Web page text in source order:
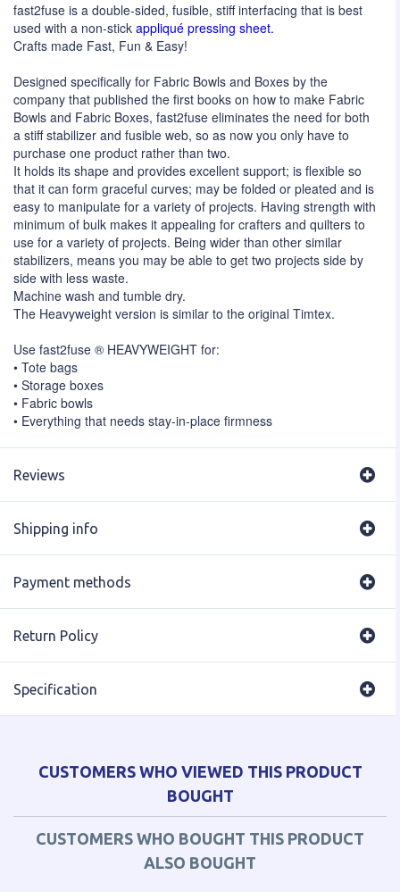
fast2fuse is a double-sided, fusible, stiff interfacing that is best
used with a non-stick appliqué pressing sheet.
Crafts made Fast, Fun & Easy!
Designed specifically for Fabric Bowls and Boxes by the
company that published the first books on how to make Fabric
Bowls and Fabric Boxes, fast2fuse eliminates the need for both
a stiff stabilizer and fusible web, so as now you only have to
purchase one product rather than two.
It holds its shape and provides excellent support; is flexible so
that it can form graceful curves; may be folded or pleated and is
easy to manipulate for a variety of projects. Having strength with
minimum of bulk makes it appealing for crafters and quilters to
use for a variety of projects. Being wider than other similar
stabilizers, means you may be able to get two projects side by
side with less waste.
Machine wash and tumble dry.
The Heavyweight version is similar to the original Timtex.
Use fast2fuse ® HEAVYWEIGHT for:
• Tote bags
• Storage boxes
• Fabric bowls
• Everything that needs stay-in-place firmness
Reviews
Shipping info
Payment methods
Return Policy
Specification
CUSTOMERS WHO VIEWED THIS PRODUCT
BOUGHT
CUSTOMERS WHO BOUGHT THIS PRODUCT
ALSO BOUGHT